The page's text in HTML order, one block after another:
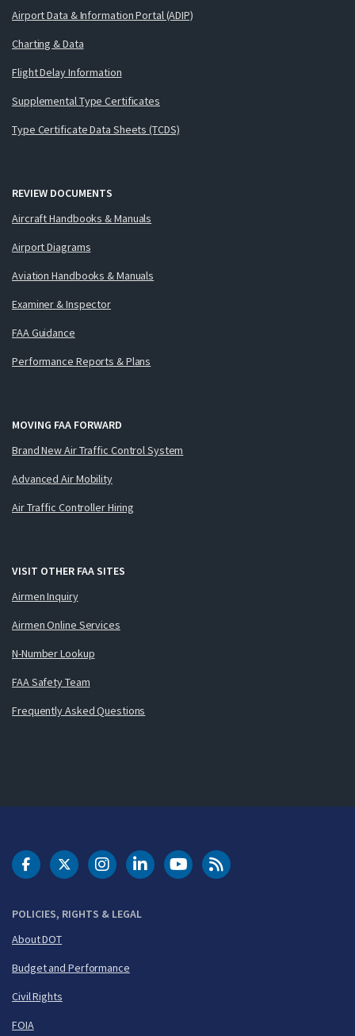
Airport Data & Information Portal (ADIP)
Charting & Data
Flight Delay Information
Supplemental Type Certificates
Type Certificate Data Sheets (TCDS)
REVIEW DOCUMENTS
Aircraft Handbooks & Manuals
Airport Diagrams
Aviation Handbooks & Manuals
Examiner & Inspector
FAA Guidance
Performance Reports & Plans
MOVING FAA FORWARD
Brand New Air Traffic Control System
Advanced Air Mobility
Air Traffic Controller Hiring
VISIT OTHER FAA SITES
Airmen Inquiry
Airmen Online Services
N-Number Lookup
FAA Safety Team
Frequently Asked Questions
POLICIES, RIGHTS & LEGAL
About DOT
Budget and Performance
Civil Rights
FOIA
DOT Facebook
DOT Twitter
DOT Instagram
DOT LinkedIn
FAA YouTubeCleared for Takeoff